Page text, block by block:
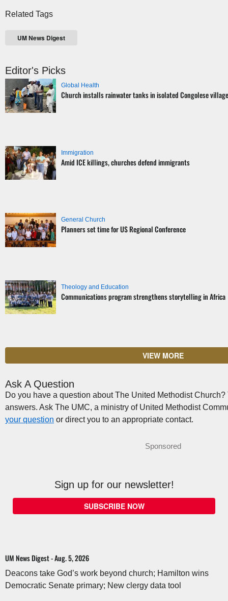
Related Tags
UM News Digest
Editor's Picks
Global Health
Church installs rainwater tanks in isolated Congolese village
Immigration
Amid ICE killings, churches defend immigrants
General Church
Planners set time for US Regional Conference
Theology and Education
Communications program strengthens storytelling in Africa
VIEW MORE
Ask A Question
Do you have a question about The United Methodist
answers. Ask The UMC, a ministry of United Methodist
your question or direct you to an appropriate contact.
Sponsored
Sign up for our newsletter!
SUBSCRIBE NOW
UM News Digest - Aug. 5, 2026
Deacons take God’s work beyond church; Hamilton wins
Democratic Senate primary; New clergy data tool